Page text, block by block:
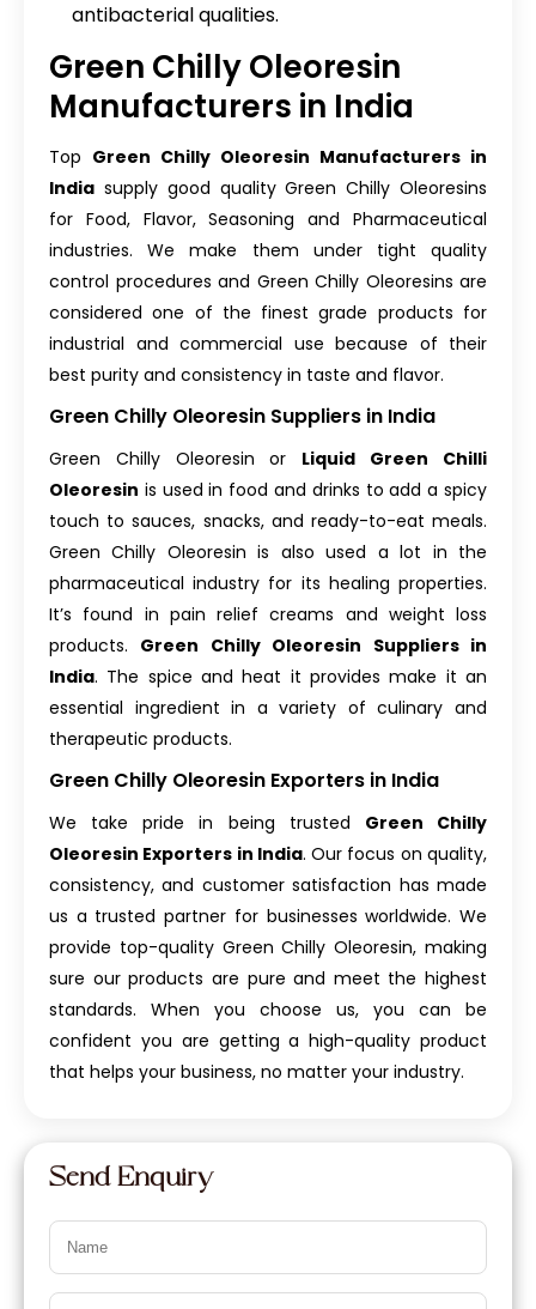
antibacterial qualities.
Green Chilly Oleoresin
Manufacturers in India
Top Green Chilly Oleoresin Manufacturers in
India supply good quality Green Chilly Oleoresins
for Food, Flavor, Seasoning and Pharmaceutical
industries. We make them under tight quality
control procedures and Green Chilly Oleoresins are
considered one of the finest grade products for
industrial and commercial use because of their
best purity and consistency in taste and flavor.
Green Chilly Oleoresin Suppliers in India
Green Chilly Oleoresin or Liquid Green Chilli
Oleoresin is used in food and drinks to add a spicy
touch to sauces, snacks, and ready-to-eat meals.
Green Chilly Oleoresin is also used a lot in the
pharmaceutical industry for its healing properties.
It’s found in pain relief creams and weight loss
products. Green Chilly Oleoresin Suppliers in
India. The spice and heat it provides make it an
essential ingredient in a variety of culinary and
therapeutic products.
Green Chilly Oleoresin Exporters in India
We take pride in being trusted Green Chilly
Oleoresin Exporters in India. Our focus on quality,
consistency, and customer satisfaction has made
us a trusted partner for businesses worldwide. We
provide top-quality Green Chilly Oleoresin, making
sure our products are pure and meet the highest
standards. When you choose us, you can be
confident you are getting a high-quality product
that helps your business, no matter your industry.
Send Enquiry